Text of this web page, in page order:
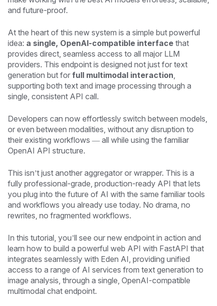
and future-proof.
At the heart of this new system is a simple but powerful
idea: a single, OpenAI-compatible interface that
provides direct, seamless access to all major LLM
providers. This endpoint is designed not just for text
generation but for full multimodal interaction
supporting both text and image processing through a
single, consistent API call.
Developers can now effortlessly switch between models,
or even between modalities, without any disruption to
their existing workflows — all while using the familiar
OpenAI API structure.
This isn’t just another aggregator or wrapper. This is a
fully professional-grade, production-ready API that lets
you plug into the future of AI with the same familiar tools
and workflows you already use today. No drama, no
rewrites, no fragmented workflows.
In this tutorial, you’ll see our new endpoint in action and
learn how to build a powerful web API with FastAPI that
integrates seamlessly with Eden AI, providing unified
access to a range of AI services from text generation to
image analysis, through a single, OpenAI-compatible
multimodal chat endpoint.